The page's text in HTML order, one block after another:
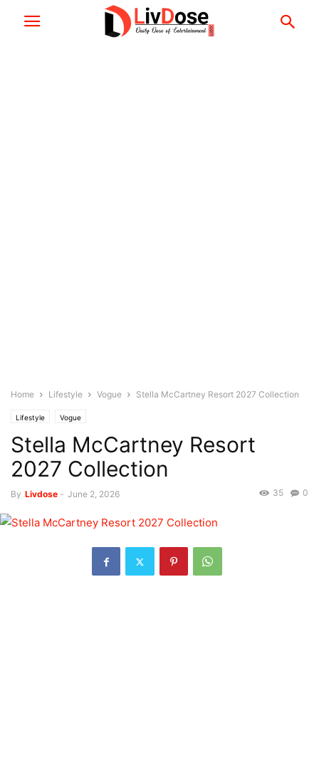
Home Lifestyle Vogue Stella McCartney Resort 2027 Collection
Lifestyle Vogue
Stella McCartney Resort
2027 Collection
By Livdose - June 2, 2026 0
35